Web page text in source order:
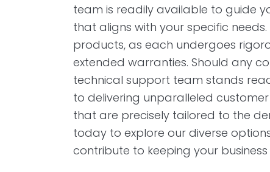
team is readily available to guide
that aligns with your specific
products, as each undergoes
extended warranties. Should any
technical support team stands
to delivering unparalleled
that are precisely tailored to the
today to explore our diverse
contribute to keeping your